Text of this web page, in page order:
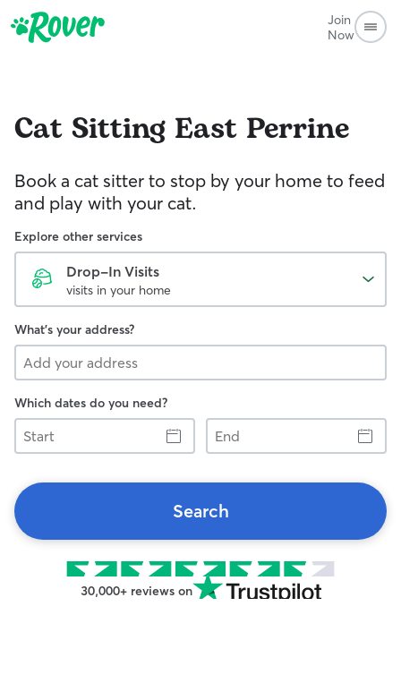
Join
Now
Cat Sitting East Perrine
Book a cat sitter to stop by your home to feed
and play with your cat.
Explore other services
Drop-In Visits
visits in your home
What's your address?
Which dates do you need?
Start
End
Search
30,000+ reviews on